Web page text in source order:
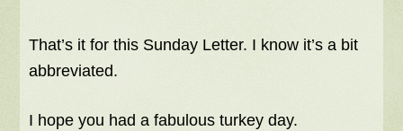
That’s it for this Sunday Letter. I know it’s a bit
abbreviated.
I hope you had a fabulous turkey day.